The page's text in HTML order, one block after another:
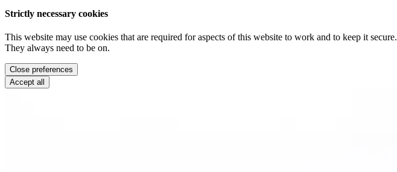
Strictly necessary cookies
This website may use cookies that are required for aspects of this website to work and to keep it secure.
They always need to be on.
Close preferences
Accept all